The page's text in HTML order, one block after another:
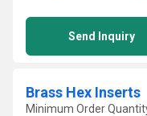
Send Inquiry
Brass Hex Inserts
Minimum Order